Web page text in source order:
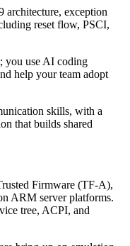
exception
reset flow, PSCI,
you use AI coding
help your team adopt
skills, with a
that builds shared
Firmware (TF-A),
ARM server platforms.
tree, ACPI, and